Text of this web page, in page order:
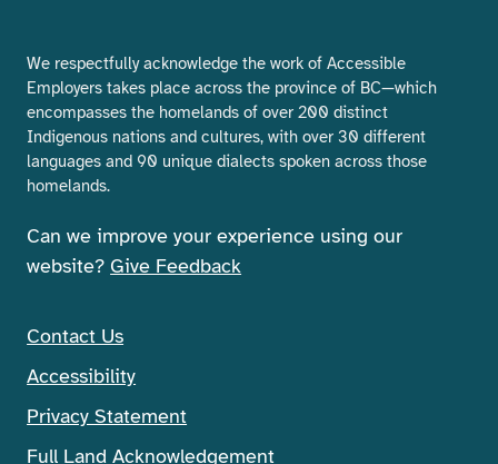
We respectfully acknowledge the work of Accessible
Employers takes place across the province of BC—which
encompasses the homelands of over 200 distinct
Indigenous nations and cultures, with over 30 different
languages and 90 unique dialects spoken across those
homelands.
Can we improve your experience using our
website? Give Feedback
Contact Us
Accessibility
Privacy Statement
Full Land Acknowledgement